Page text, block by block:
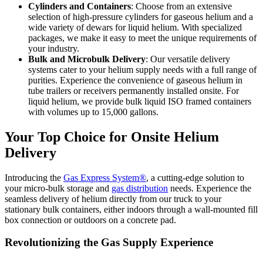
Cylinders and Containers: Choose from an extensive
selection of high-pressure cylinders for gaseous helium and a
wide variety of dewars for liquid helium. With specialized
packages, we make it easy to meet the unique requirements of
your industry.
Bulk and Microbulk Delivery: Our versatile delivery
systems cater to your helium supply needs with a full range of
purities. Experience the convenience of gaseous helium in
tube trailers or receivers permanently installed onsite. For
liquid helium, we provide bulk liquid ISO framed containers
with volumes up to 15,000 gallons.
Your Top Choice for Onsite Helium
Delivery
Introducing the Gas Express System®, a cutting-edge solution to
your micro-bulk storage and gas distribution needs. Experience the
seamless delivery of helium directly from our truck to your
stationary bulk containers, either indoors through a wall-mounted fill
box connection or outdoors on a concrete pad.
Revolutionizing the Gas Supply Experience